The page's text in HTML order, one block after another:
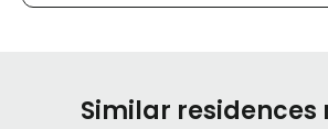
Similar residences